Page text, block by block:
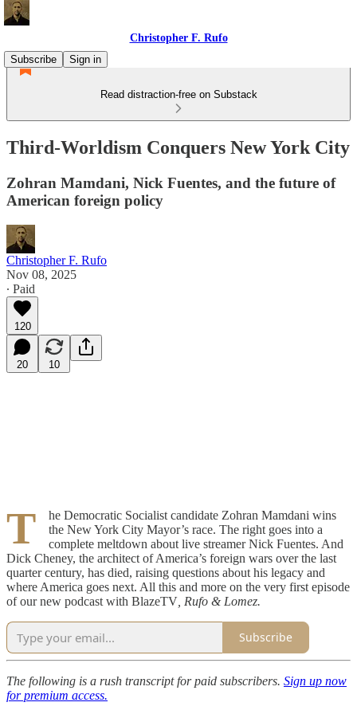
Christopher F. Rufo
Subscribe
Sign in
Read distraction-free on Substack
Third-Worldism Conquers New York City
Zohran Mamdani, Nick Fuentes, and the future of
American foreign policy
Christopher F. Rufo
Nov 08, 2025
∙ Paid
120
20 10
T
he Democratic Socialist candidate Zohran Mamdani wins
the New York City Mayor’s race. The right goes into a
complete meltdown about live streamer Nick Fuentes. And
Dick Cheney, the architect of America’s foreign wars over the last
quarter century, has died, raising questions about his legacy and
where America goes next. All this and more on the very first episode
of our new podcast with BlazeTV , Rufo & Lomez.
Subscribe
The following is a rush transcript for paid subscribers. Sign up now
for premium access.